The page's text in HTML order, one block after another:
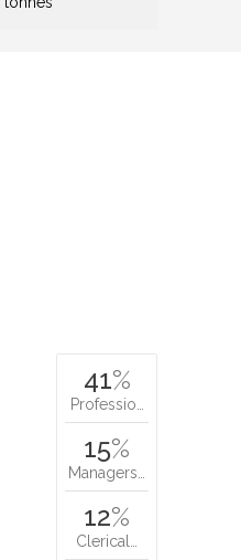
41%
Professio…
15%
Managers…
12%
Clerical…